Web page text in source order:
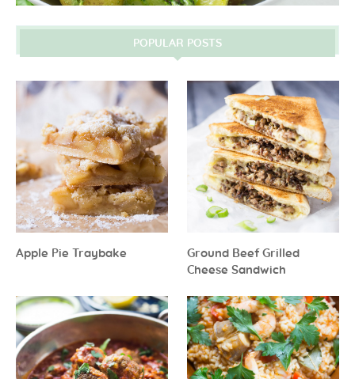
POPULAR POSTS
Apple Pie Traybake
Ground Beef Grilled
Cheese Sandwich